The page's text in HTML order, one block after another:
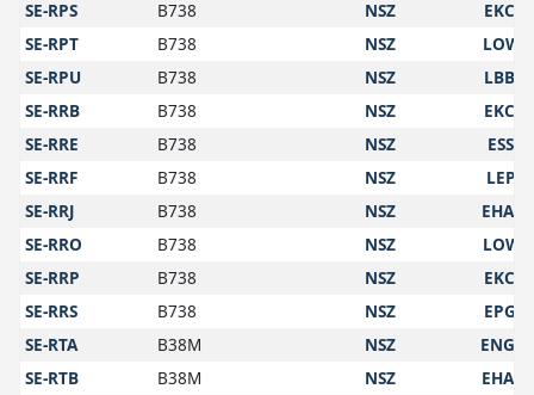
SE-RPS B738 NSZ
EKCH
SE-RPT
B738 NSZ
LOWS
SE-RPU
B738 NSZ
LBBG
SE-RRB
B738 NSZ
EKCH
SE-RRE
B738 NSZ
ESSA
SE-RRF
B738 NSZ
LEPA
SE-RRJ
B738 NSZ
EHAM
SE-RRO
B738 NSZ
LOWS
SE-RRP
B738 NSZ
EKCH
SE-RRS
B738 NSZ
EPGD
SE-RTA
B38M NSZ
ENGM
SE-RTB
B38M NSZ
EHAM